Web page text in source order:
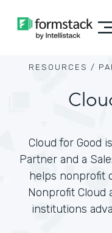
RESOURCES /
Cloud for Good
Partner and a
helps nonprofit
Nonprofit Cloud
institutions